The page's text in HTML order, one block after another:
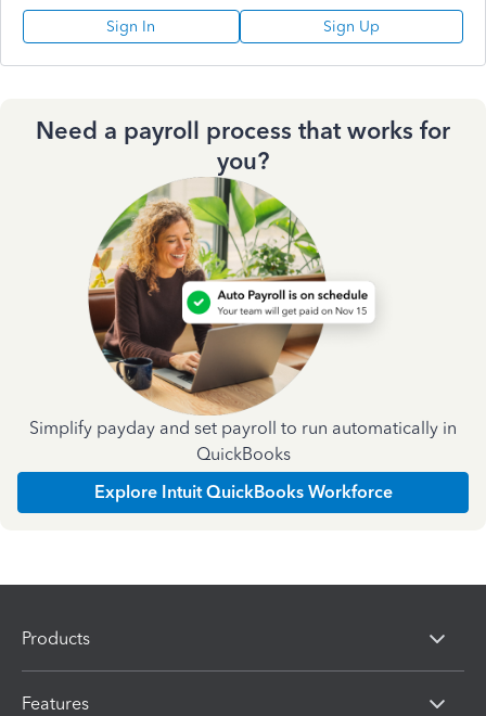
Sign In Sign Up
Need a payroll process that works for
you?
Simplify payday and set payroll to run automatically in
QuickBooks
Explore Intuit QuickBooks Workforce
Products
Features